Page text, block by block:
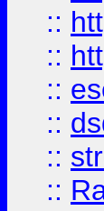
::
::
::
::
::
::